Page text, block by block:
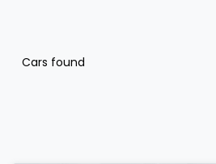
Cars found